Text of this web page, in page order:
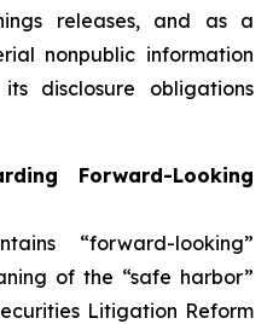
releases, and as a
nonpublic information
disclosure obligations
Forward-Looking
“forward-looking”
of the “safe harbor”
Litigation Reform